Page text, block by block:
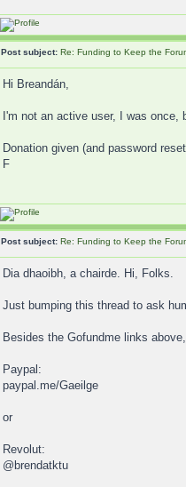
Post subject: Re: Funding to Keep the
Hi Breandán,
I'm not an active user, I was
Donation given (and password
F
Post subject: Re: Funding to Keep the
Dia dhaoibh, a chairde. Hi, Folks.
Just bumping this thread to ask
Besides the Gofundme links
Paypal:
paypal.me/Gaeilge
or
Revolut:
@brendatktu